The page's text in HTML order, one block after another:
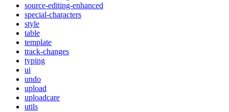
source-editing-enhanced
special-characters
style
table
template
track-changes
typing
ui
undo
upload
uploadcare
utils